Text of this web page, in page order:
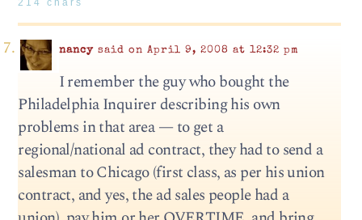
214 chars
nancysaid on April 9, 2008 at 12:32 pm
I remember the guy who bought the
Philadelphia Inquirer describing his own
problems in that area — to get a
regional/national ad contract, they had to send a
salesman to Chicago (first class, as per his union
contract, and yes, the ad sales people had a